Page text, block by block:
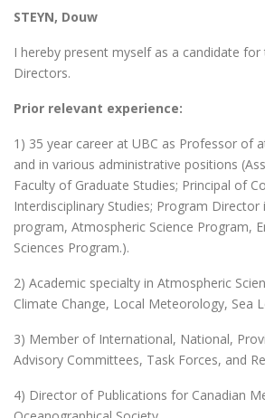
STEYN, Douw
I hereby present myself as a candidate for
Directors.
Prior relevant experience:
1) 35 year career at UBC as Professor of
and in various administrative positions
Faculty of Graduate Studies; Principal of
Interdisciplinary Studies; Program Director
program, Atmospheric Science Program,
Sciences Program.).
2) Academic specialty in Atmospheric
Climate Change, Local Meteorology, Sea
3) Member of International, National,
Advisory Committees, Task Forces, and
4) Director of Publications for Canadian